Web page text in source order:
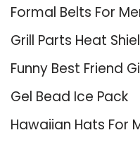
Formal Belts For
Grill Parts Heat
Funny Best Friend
Gel Bead Ice Pack
Hawaiian Hats For